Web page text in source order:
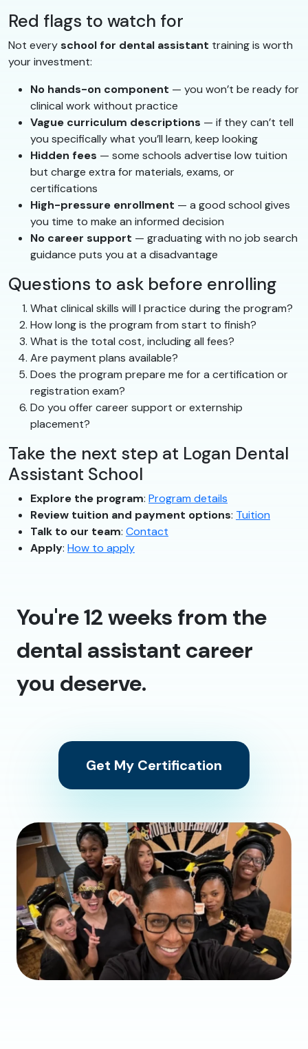
Red flags to watch for
Not everyschool for dental assistant training is worth
your investment:
No hands-on component — you won’t be ready for
clinical work without practice
Vague curriculum descriptions — if they can’t tell
you specifically what you’ll learn, keep looking
Hidden fees — some schools advertise low tuition
but charge extra for materials, exams, or
certifications
High-pressure enrollment — a good school gives
you time to make an informed decision
No career support — graduating with no job search
guidance puts you at a disadvantage
Questions to ask before enrolling
What clinical skills will I practice during the program?
How long is the program from start to finish?
What is the total cost, including all fees?
Are payment plans available?
Does the program prepare me for a certification or
registration exam?
Do you offer career support or externship
placement?
Take the next step at Logan Dental
Assistant School
Explore the program: Program details
Review tuition and payment options: Tuition
Talk to our team: Contact
Apply: How to apply
You're 12 weeks from the
dental assistant career
you deserve.
Get My Certification